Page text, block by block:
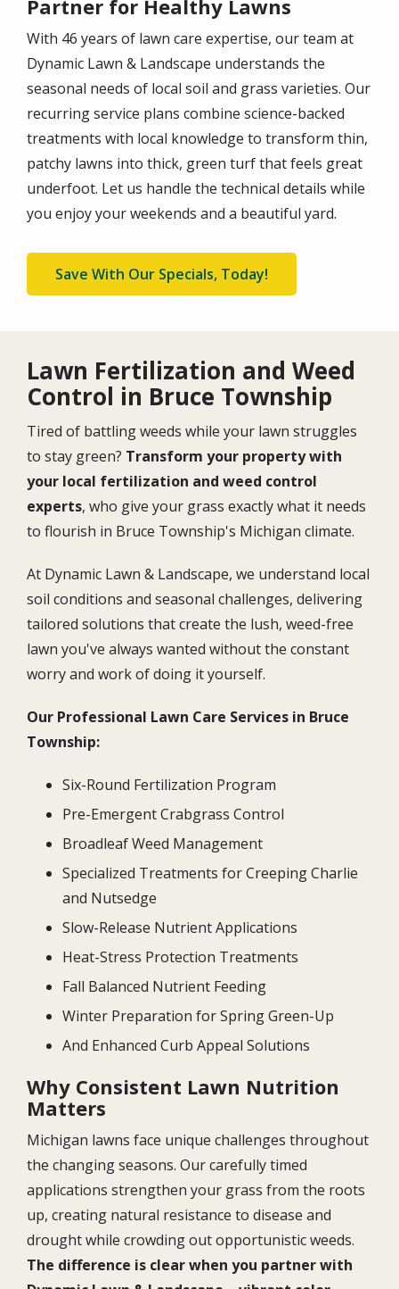
Partner for Healthy Lawns
With 46 years of lawn care expertise, our team at
Dynamic Lawn & Landscape understands the
seasonal needs of local soil and grass varieties. Our
recurring service plans combine science-backed
treatments with local knowledge to transform thin,
patchy lawns into thick, green turf that feels great
underfoot. Let us handle the technical details while
you enjoy your weekends and a beautiful yard.
Save With Our Specials, Today!
Lawn Fertilization and Weed
Control in Bruce Township
Tired of battling weeds while your lawn struggles
to stay green? Transform your property with
your local fertilization and weed control
experts, who give your grass exactly what it needs
to flourish in Bruce Township's Michigan climate.
At Dynamic Lawn & Landscape, we understand local
soil conditions and seasonal challenges, delivering
tailored solutions that create the lush, weed-free
lawn you've always wanted without the constant
worry and work of doing it yourself.
Our Professional Lawn Care Services in Bruce
Township:
Six-Round Fertilization Program
Pre-Emergent Crabgrass Control
Broadleaf Weed Management
Specialized Treatments for Creeping Charlie
and Nutsedge
Slow-Release Nutrient Applications
Heat-Stress Protection Treatments
Fall Balanced Nutrient Feeding
Winter Preparation for Spring Green-Up
And Enhanced Curb Appeal Solutions
Why Consistent Lawn Nutrition
Matters
Michigan lawns face unique challenges throughout
the changing seasons. Our carefully timed
applications strengthen your grass from the roots
up, creating natural resistance to disease and
drought while crowding out opportunistic weeds.
The difference is clear when you partner with